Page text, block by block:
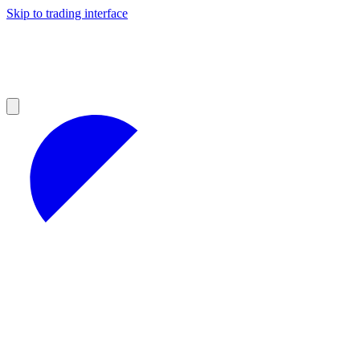
Skip to trading interface